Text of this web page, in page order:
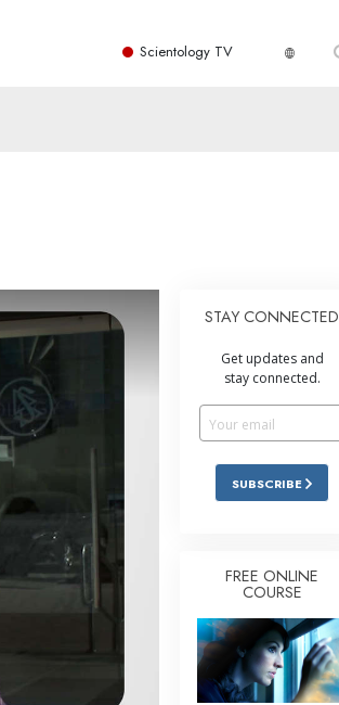
Scientology TV
STAY CONNECTED
Get updates and
stay connected.
SUBSCRIBE
FREE ONLINE
COURSE